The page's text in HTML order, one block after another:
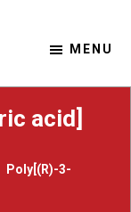
MENU
acid]
Poly[(R)-3-